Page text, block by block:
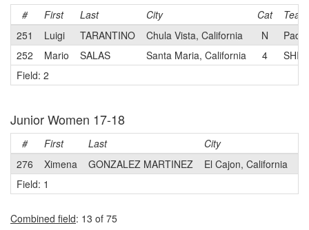
# First Last City Cat
Team
251
Luigi TARANTINO Chula Vista, California N
252
Mario SALAS Santa Maria, California 4
Field: 2
Junior Women 17-18
# First Last City
276
Ximena GONZALEZ MARTINEZ El Cajon, California
Field: 1
Combined field: 13 of 75